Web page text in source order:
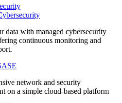
data with managed cybersecurity
continuous monitoring and
network and security
on a simple cloud-based platform